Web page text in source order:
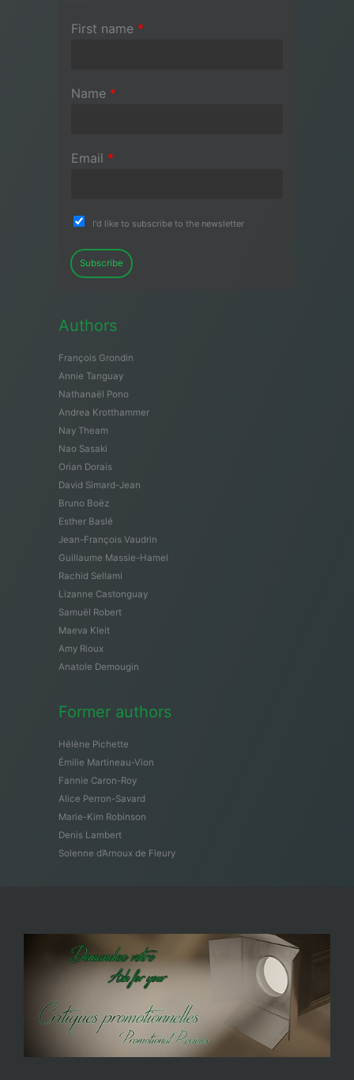
First name *
Name *
Email *
I'd like to subscribe to the newsletter
Subscribe
Authors
François Grondin
Annie Tanguay
Nathanaël Pono
Andrea Krotthammer
Nay Theam
Nao Sasaki
Orian Dorais
David Simard-Jean
Bruno Boëz
Esther Baslé
Jean-François Vaudrin
Guillaume Massie-Hamel
Rachid Sellami
Lizanne Castonguay
Samuël Robert
Maeva Kleit
Amy Rioux
Anatole Demougin
Former authors
Hélène Pichette
Émilie Martineau-Vion
Fannie Caron-Roy
Alice Perron-Savard
Marie-Kim Robinson
Denis Lambert
Solenne d’Arnoux de Fleury